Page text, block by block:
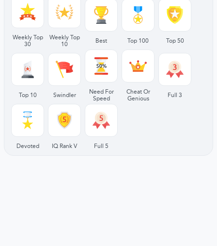
Weekly Top
30
Weekly Top
10
Best Top 100 Top 50
Top 10 Swindler
Need For
Speed
Cheat Or
Genious
Full 3
Devoted IQ Rank V Full 5